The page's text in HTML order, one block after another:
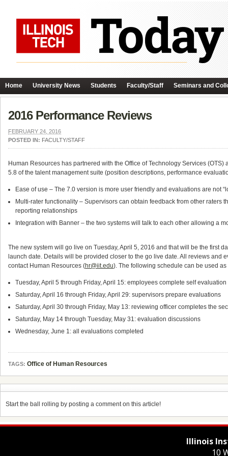
Home University News Students Faculty/Staff Seminars and
2016 Performance Reviews
FEBRUARY 24, 2016
POSTED IN: FACULTY/STAFF
Human Resources has partnered with the Office of Technology Services
5.8 of the talent management suite (position descriptions, performance
Ease of use – The 7.0 version is more user friendly and evaluations are not
Multi-rater functionality – Supervisors can obtain feedback from other
reporting relationships
Integration with Banner – the two systems will talk to each other allowing a
The new system will go live on Tuesday, April 5, 2016 and that will be the first
launch date. Details will be provided closer to the go live date. All reviews
contact Human Resources (hr@iit.edu). The following schedule can be used
Tuesday, April 5 through Friday, April 15: employees complete self
Saturday, April 16 through Friday, April 29: supervisors prepare evaluations
Saturday, April 30 through Friday, May 13: reviewing officer completes the
Saturday, May 14 through Tuesday, May 31: evaluation discussions
Wednesday, June 1: all evaluations completed
TAGS: Office of Human Resources
Start the ball rolling by posting a comment on this article!
Illinois
10